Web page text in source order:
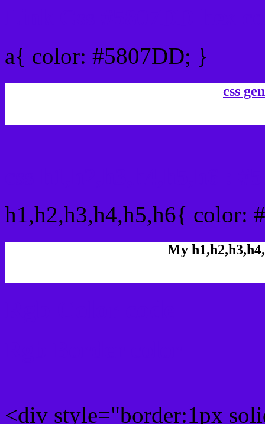
a{ color: #5807DD; }
css
h1,h2,h3,h4,h5,h6{ color:
My
<div style="border:1px